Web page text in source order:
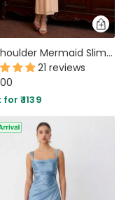
Off Shoulder Mermaid Slim Fit Straight Hem Solid Midi Dress in Peach
21 reviews
₹ 1139